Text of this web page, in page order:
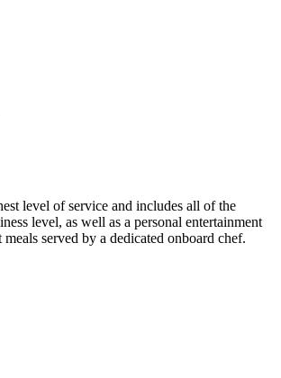
level of service and includes all of the
level, as well as a personal entertainment
meals served by a dedicated onboard chef.